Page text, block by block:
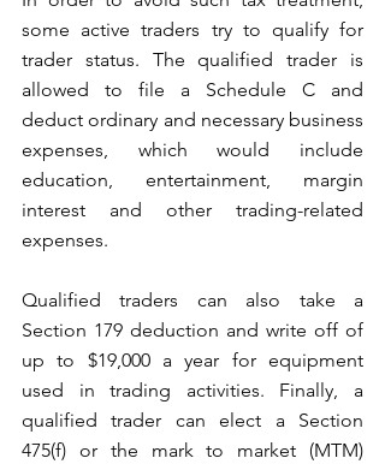
some active traders try to qualify for
trader status. The qualified trader is
allowed to file a Schedule C and
deduct ordinary and necessary business
expenses, which would include
education, entertainment, margin
interest and other trading-related
expenses.
Qualified traders can also take a
Section 179 deduction and write off of
up to $19,000 a year for equipment
used in trading activities. Finally, a
qualified trader can elect a Section
475(f) or the mark to market (MTM)